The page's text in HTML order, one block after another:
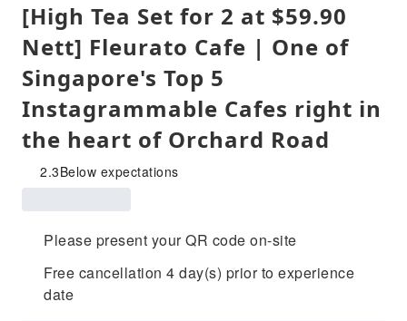
[High Tea Set for 2 at $59.90
Nett] Fleurato Cafe | One of
Singapore's Top 5
Instagrammable Cafes right in
the heart of Orchard Road
2.3Below expectations
Please present your QR code on-site
Free cancellation 4 day(s) prior to experience
date